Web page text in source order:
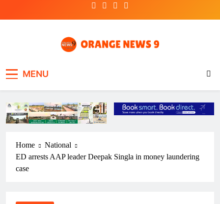
MENU
Home
National
ED arrests AAP leader Deepak Singla in money laundering
case